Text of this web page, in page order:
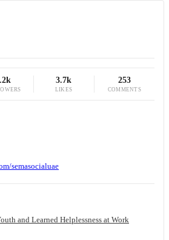
3.7k
LIKES
253
COMMENTS
semasocialuae
and Learned Helplessness at Work